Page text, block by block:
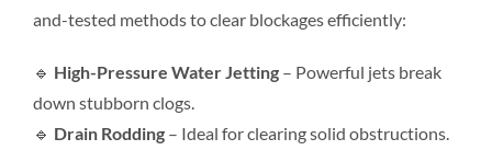
and-tested methods to clear blockages efficiently:
🔹 High-Pressure Water Jetting– Powerful jets break
down stubborn clogs.
🔹 Drain Rodding– Ideal for clearing solid obstructions.